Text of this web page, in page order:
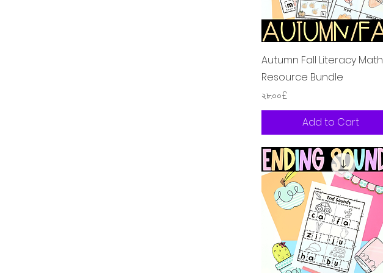
Quick View
Autumn Fall Literacy Math
Resource Bundle
Price
২৮.০০£
Add to Cart